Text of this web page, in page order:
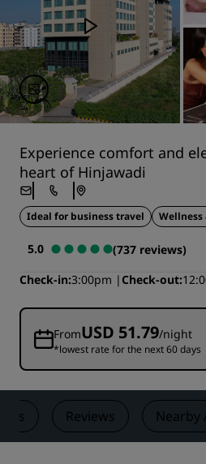
Experience comfort and
heart of Hinjawadi
Ideal for business travel
5.0
(737 reviews)
Check-in 3:00pm Check-out
FromUSD 51.79/night
*lowest rate for the next 60 days
Reviews Nearby